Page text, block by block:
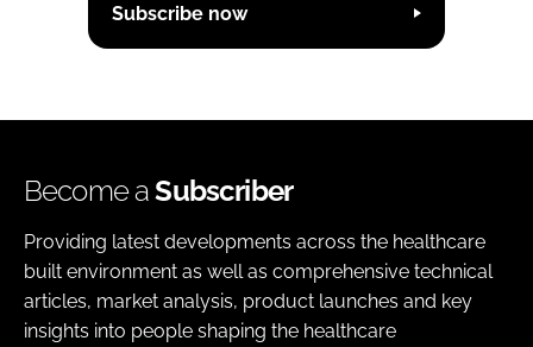
Subscribe now
Become aSubscriber
Providing latest developments across the healthcare
built environment as well as comprehensive technical
articles, market analysis, product launches and key
insights into people shaping the healthcare